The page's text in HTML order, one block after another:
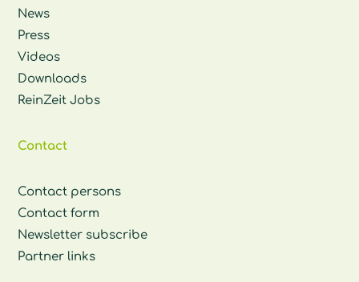
News
Press
Videos
Downloads
ReinZeit Jobs
Contact
Contact persons
Contact form
Newsletter subscribe
Partner links